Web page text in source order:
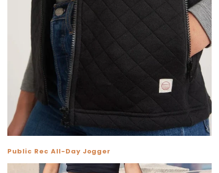
Public Rec All-Day Jogger